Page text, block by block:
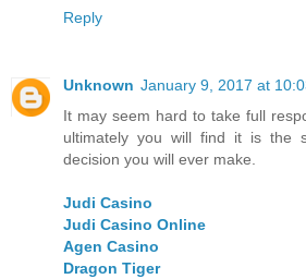
Reply
Unknown January 9, 2017 at
It may seem hard to take full
ultimately you will find it is the
decision you will ever make.
Judi Casino
Judi Casino Online
Agen Casino
Dragon Tiger